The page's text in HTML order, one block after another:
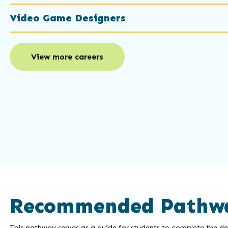
Video Game Designers
View more careers
Recommended